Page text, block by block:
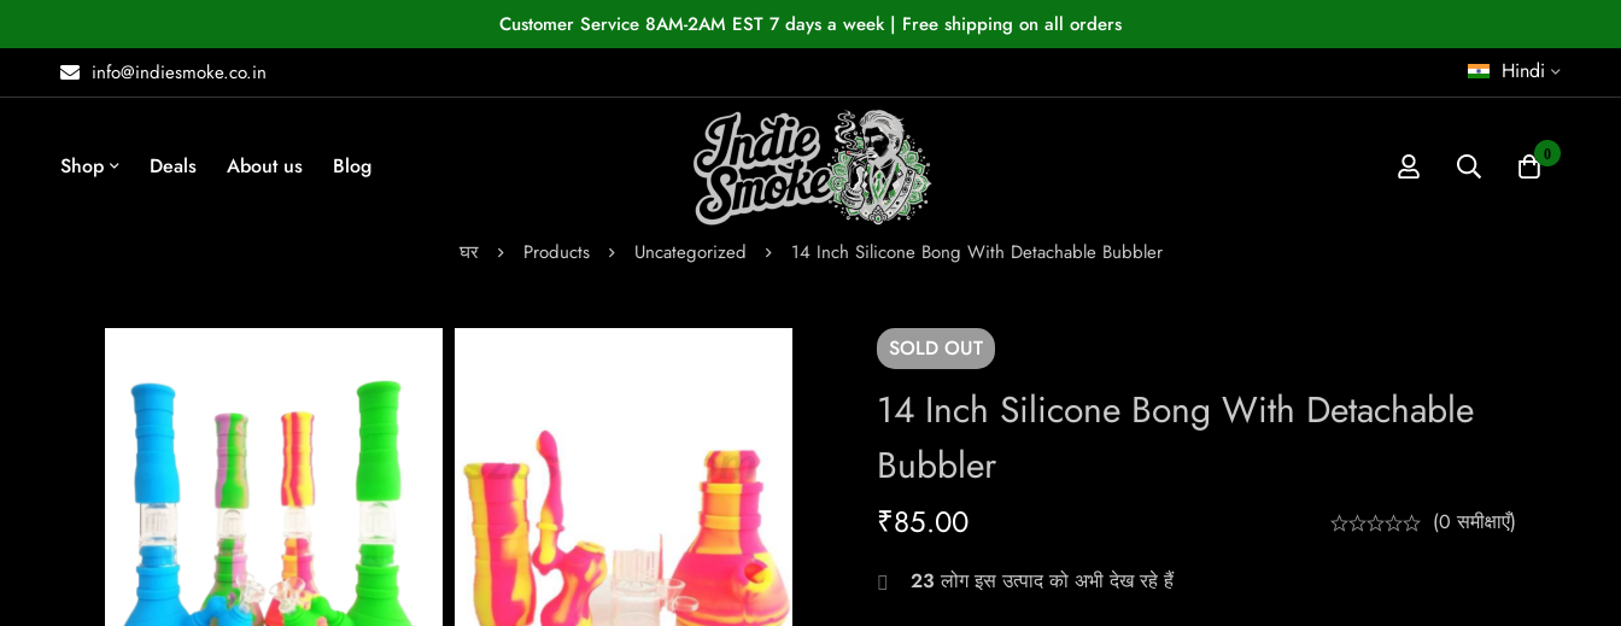
Customer Service 8AM-2AM EST 7 days a week | Free shipping on all orders
info@indiesmoke.co.in
Hindi
Shop Deals About us Blog 0
घर Products Uncategorized 14 Inch Silicone Bong With Detachable Bubbler
SOLD OUT
14 Inch Silicone Bong With Detachable
Bubbler
₹85.00 (0 समीक्षाएँ)
23 लोग इस उत्पाद को अभी देख रहे हैं